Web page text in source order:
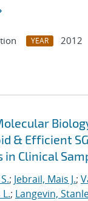
YEAR
2012
& Efficient
in Clinical
; Jebrail, Mais J.;
; Langevin,